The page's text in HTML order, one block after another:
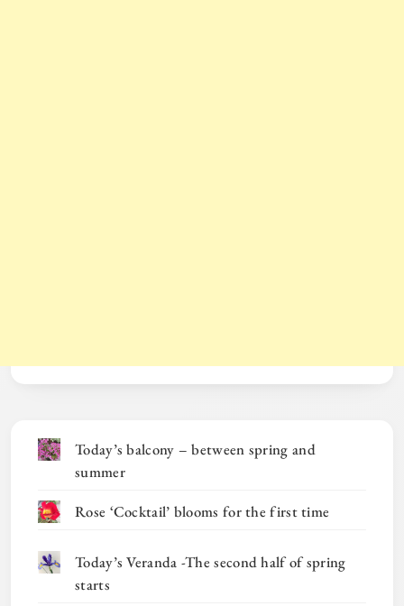
Today’s balcony – between spring and
summer
Rose ‘Cocktail’ blooms for the first time
Today’s Veranda -The second half of spring
starts